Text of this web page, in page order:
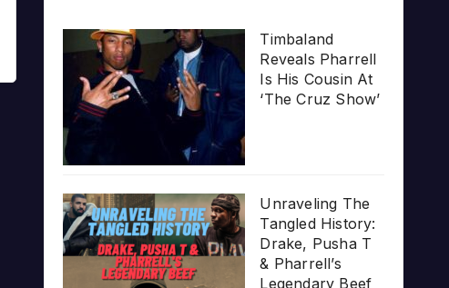
Timbaland
Reveals Pharrell
Is His Cousin At
‘The Cruz Show’
Unraveling The
Tangled History:
Drake, Pusha T
& Pharrell’s
Legendary Beef